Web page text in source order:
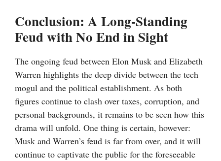
Conclusion: A Long-Standing
Feud with No End in Sight
The ongoing feud between Elon Musk and Elizabeth
Warren highlights the deep divide between the tech
mogul and the political establishment. As both
figures continue to clash over taxes, corruption, and
personal backgrounds, it remains to be seen how this
drama will unfold. One thing is certain, however:
Musk and Warren’s feud is far from over, and it will
continue to captivate the public for the foreseeable